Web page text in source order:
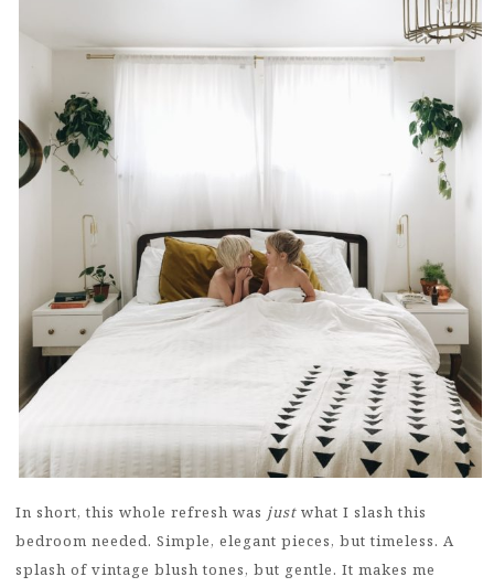
In short, this whole refresh was just what I slash this
bedroom needed. Simple, elegant pieces, but timeless. A
splash of vintage blush tones, but gentle. It makes me